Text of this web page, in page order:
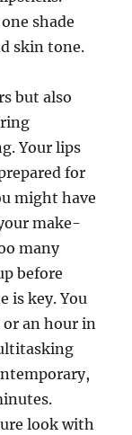
shade
skin tone.
but also
Your lips
for
might have
make-
many
before
is key. You
or an hour in
look with